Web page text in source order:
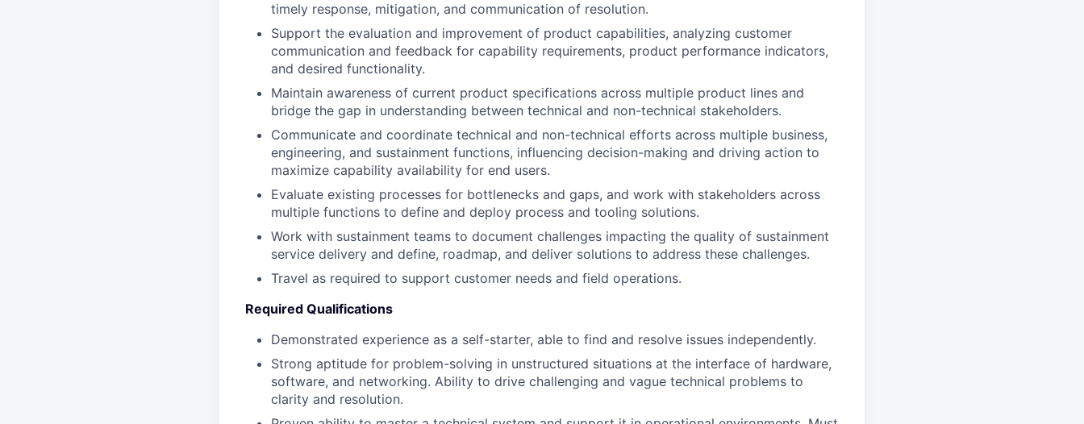
timely response, mitigation, and communication of resolution.
Support the evaluation and improvement of product capabilities, analyzing customer
communication and feedback for capability requirements, product performance indicators,
and desired functionality.
Maintain awareness of current product specifications across multiple product lines and
bridge the gap in understanding between technical and non-technical stakeholders.
Communicate and coordinate technical and non-technical efforts across multiple business,
engineering, and sustainment functions, influencing decision-making and driving action to
maximize capability availability for end users.
Evaluate existing processes for bottlenecks and gaps, and work with stakeholders across
multiple functions to define and deploy process and tooling solutions.
Work with sustainment teams to document challenges impacting the quality of sustainment
service delivery and define, roadmap, and deliver solutions to address these challenges.
Travel as required to support customer needs and field operations.
Required Qualifications
Demonstrated experience as a self-starter, able to find and resolve issues independently.
Strong aptitude for problem-solving in unstructured situations at the interface of hardware,
software, and networking. Ability to drive challenging and vague technical problems to
clarity and resolution.